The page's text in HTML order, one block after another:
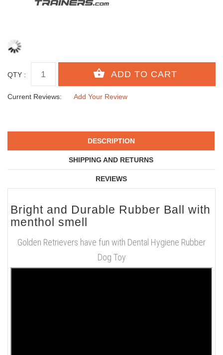
QTY :
Current Reviews: Add Your Review
DESCRIPTION
SHIPPING AND RETURNS
REVIEWS
Bright and Durable Rubber Ball with
menthol smell
Golden Retrievers have fun with Dental Hygiene Rubber
Dog Toy